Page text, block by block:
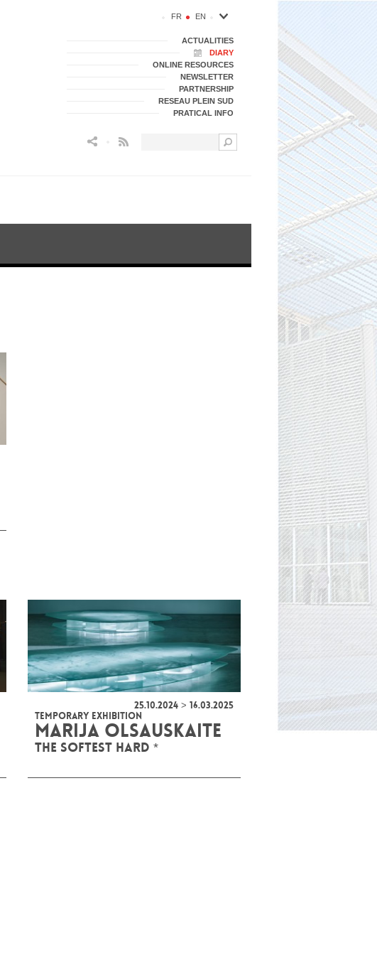
FR EN
ACTUALITIES
DIARY
ONLINE RESOURCES
NEWSLETTER
PARTNERSHIP
RESEAU PLEIN SUD
PRATICAL INFO
25.10.2024 > 16.03.2025
TEMPORARY EXHIBITION
MARIJA OLSAUSKAITE
THE SOFTEST HARD *